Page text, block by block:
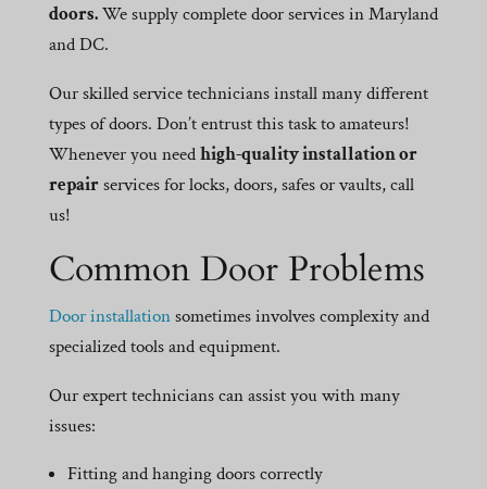
doors.We supply complete door services in Maryland
and DC.
Our skilled service technicians install many different
types of doors. Don’t entrust this task to amateurs!
Whenever you needhigh-quality installation or
repairservices for locks, doors, safes or vaults, call
us!
Common Door Problems
Door installationsometimes involves complexity and
specialized tools and equipment.
Our expert technicians can assist you with many
issues:
Fitting and hanging doors correctly